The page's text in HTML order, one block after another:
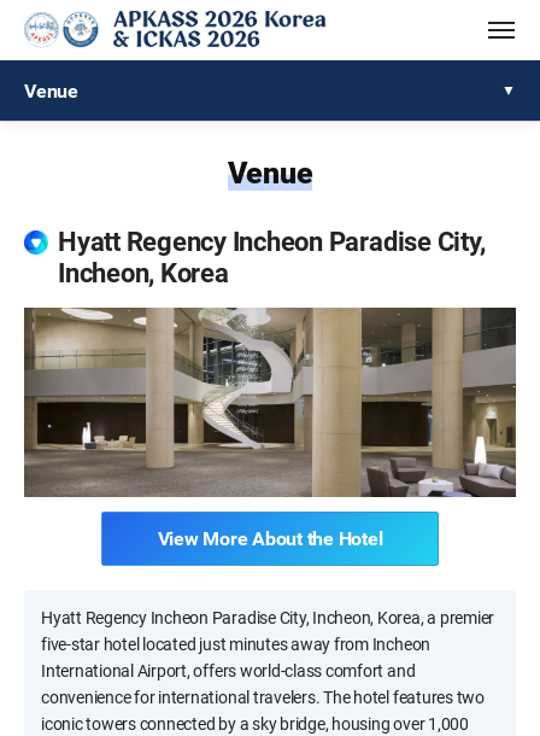
Venue
Venue
Hyatt Regency Incheon Paradise City,
Incheon, Korea
View More About the Hotel
Hyatt Regency Incheon Paradise City, Incheon, Korea, a premier
five-star hotel located just minutes away from Incheon
International Airport, offers world-class comfort and
convenience for international travelers. The hotel features two
iconic towers connected by a sky bridge, housing over 1,000